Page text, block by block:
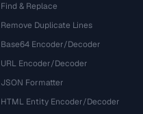
Find & Replace
Remove Duplicate Lines
Base64 Encoder/Decoder
URL Encoder/Decoder
JSON Formatter
HTML Entity Encoder/Decoder